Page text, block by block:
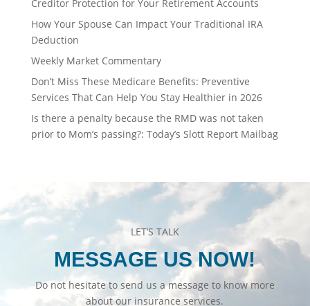
Creditor Protection for Your Retirement Accounts
How Your Spouse Can Impact Your Traditional IRA
Deduction
Weekly Market Commentary
Don’t Miss These Medicare Benefits: Preventive
Services That Can Help You Stay Healthier in 2026
Is there a penalty because the RMD was not taken
prior to Mom’s passing?: Today’s Slott Report Mailbag
LET’S TALK
MESSAGE US NOW!
Do not hesitate to send us a message to know more
about our insurance services.